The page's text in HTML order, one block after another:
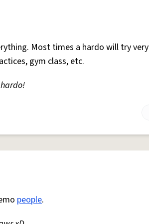
Most times a hardo will try very
gym class, etc.
people.